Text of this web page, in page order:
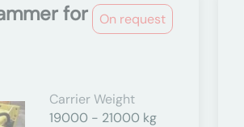
On request
for
Carrier Weight
19000 - 21000 kg